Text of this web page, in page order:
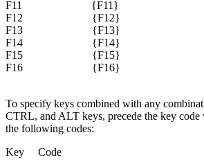
F11 {F11}
F12 {F12}
F13 {F13}
F14 {F14}
F15 {F15}
F16 {F16}
To specify keys combined with any
CTRL, and ALT keys, precede the key
the following codes:
Key Code